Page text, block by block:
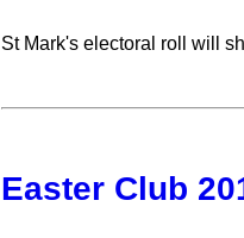
St Mark's electoral roll will
Easter Club